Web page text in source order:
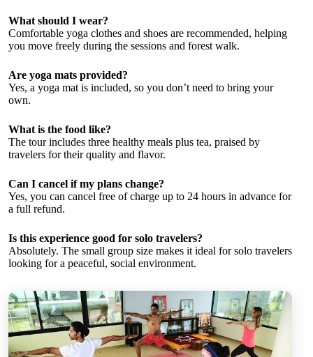
What should I wear?
Comfortable yoga clothes and shoes are recommended, helping
you move freely during the sessions and forest walk.
Are yoga mats provided?
Yes, a yoga mat is included, so you don’t need to bring your
own.
What is the food like?
The tour includes three healthy meals plus tea, praised by
travelers for their quality and flavor.
Can I cancel if my plans change?
Yes, you can cancel free of charge up to 24 hours in advance for
a full refund.
Is this experience good for solo travelers?
Absolutely. The small group size makes it ideal for solo travelers
looking for a peaceful, social environment.